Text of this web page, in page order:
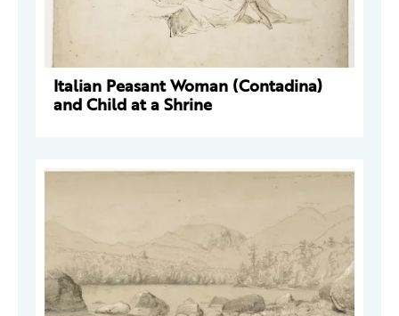
Italian Peasant Woman (Contadina)
and Child at a Shrine